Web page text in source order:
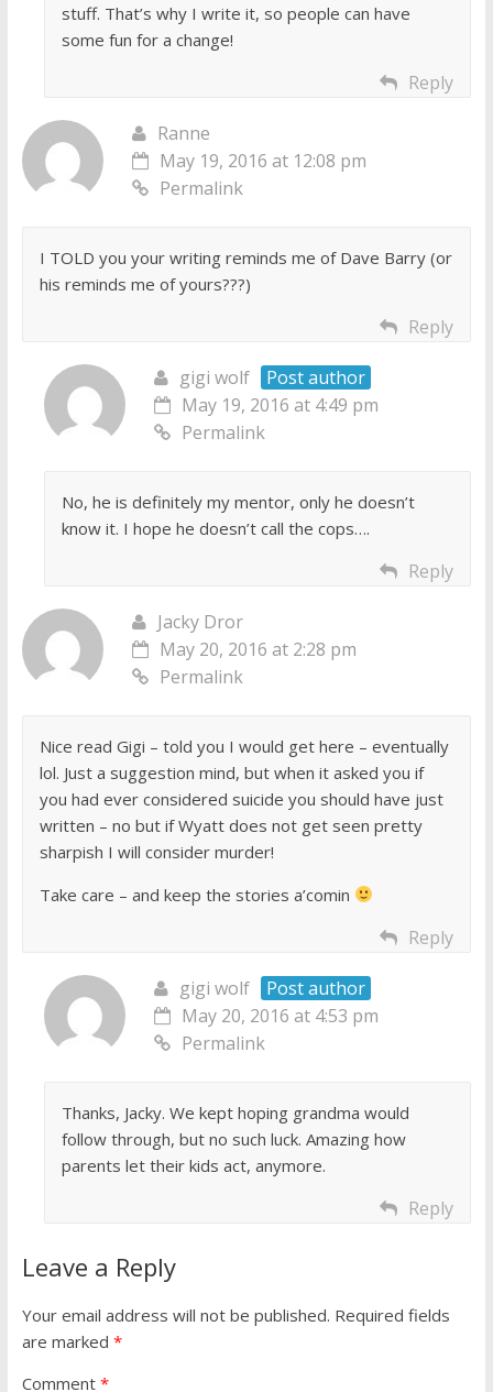
stuff. That’s why I write it, so people can have
some fun for a change!
Reply
Ranne
May 19, 2016 at 12:08 pm
Permalink
I TOLD you your writing reminds me of Dave Barry (or
his reminds me of yours???)
Reply
gigi wolf
Post author
May 19, 2016 at 4:49 pm
Permalink
No, he is definitely my mentor, only he doesn’t
know it. I hope he doesn’t call the cops….
Reply
Jacky Dror
May 20, 2016 at 2:28 pm
Permalink
Nice read Gigi – told you I would get here – eventually
lol. Just a suggestion mind, but when it asked you if
you had ever considered suicide you should have just
written – no but if Wyatt does not get seen pretty
sharpish I will consider murder!
Take care – and keep the stories a’comin
Reply
gigi wolf
Post author
May 20, 2016 at 4:53 pm
Permalink
Thanks, Jacky. We kept hoping grandma would
follow through, but no such luck. Amazing how
parents let their kids act, anymore.
Reply
Leave a Reply
Your email address will not be published. Required fields
are marked *
Comment *